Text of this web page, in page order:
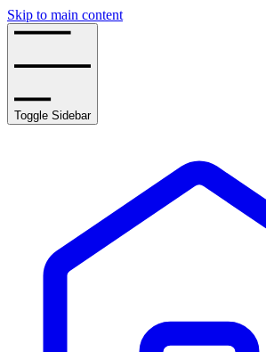
Skip to main content
Toggle Sidebar